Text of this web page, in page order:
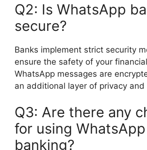
Q2: Is WhatsApp
secure?
Banks implement strict security
ensure the safety of your
WhatsApp messages are
an additional layer of privacy and
Q3: Are there any
for using WhatsApp
banking?